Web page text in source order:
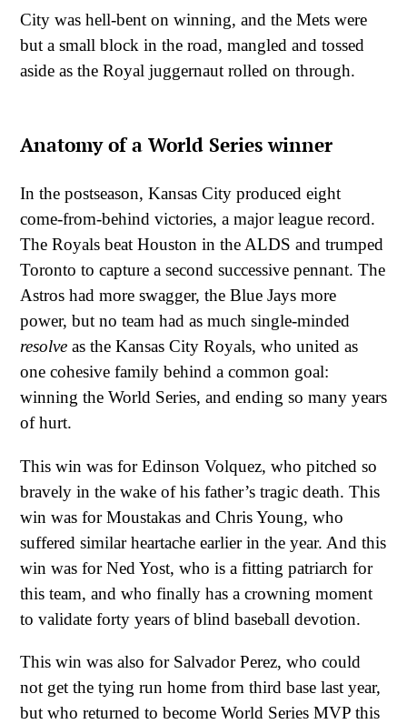
City was hell-bent on winning, and the Mets were
but a small block in the road, mangled and tossed
aside as the Royal juggernaut rolled on through.
Anatomy of a World Series winner
In the postseason, Kansas City produced eight
come-from-behind victories, a major league record.
The Royals beat Houston in the ALDS and trumped
Toronto to capture a second successive pennant. The
Astros had more swagger, the Blue Jays more
power, but no team had as much single-minded
resolve as the Kansas City Royals, who united as
one cohesive family behind a common goal:
winning the World Series, and ending so many years
of hurt.
This win was for Edinson Volquez, who pitched so
bravely in the wake of his father’s tragic death. This
win was for Moustakas and Chris Young, who
suffered similar heartache earlier in the year. And this
win was for Ned Yost, who is a fitting patriarch for
this team, and who finally has a crowning moment
to validate forty years of blind baseball devotion.
This win was also for Salvador Perez, who could
not get the tying run home from third base last year,
but who returned to become World Series MVP this